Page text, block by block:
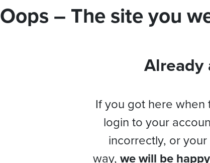
Oops – The site you
Already
If you got here
login to your
incorrectly, or
way, we will be